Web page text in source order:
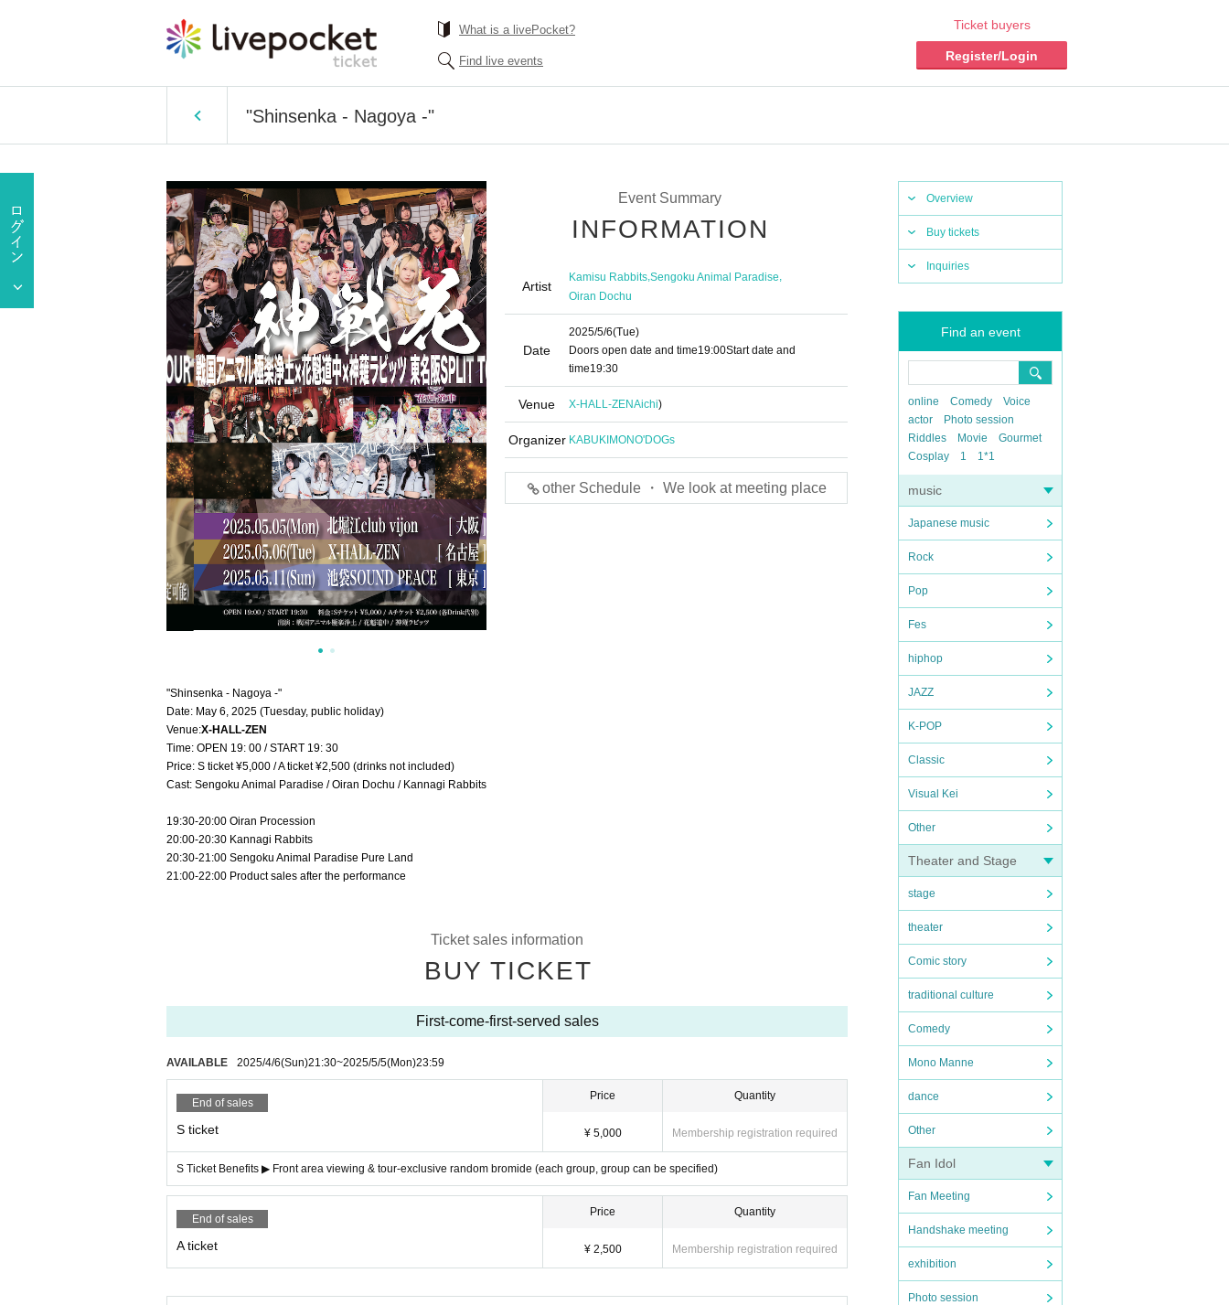
What is a livePocket?
Find live events
Ticket buyers
Register/Login
"Shinsenka - Nagoya -"
Overview
Buy tickets
Inquiries
Find an event
online Comedy
Voice
actor
Photo session
Riddles
Movie
Gourmet
Cosplay
1 1*1
music
Japanese music
Rock
Pop
Fes
hiphop
JAZZ
K-POP
Classic
Visual Kei
Other
Theater and Stage
stage
theater
Comic story
traditional culture
Comedy
Mono Manne
dance
Other
Fan Idol
Fan Meeting
Handshake meeting
exhibition
Photo session
Event Summary
INFORMATION
Artist
Kamisu Rabbits,Sengoku Animal Paradise,
Oiran Dochu
Date
2025/5/6(Tue)
Doors open date and time19:00Start date and
time19:30
Venue X-HALL-ZENAichi)
Organizer KABUKIMONO'DOGs
other Schedule ・ We look at meeting place
"Shinsenka - Nagoya -"
Date: May 6, 2025 (Tuesday, public holiday)
Venue:X-HALL-ZEN
Time: OPEN 19: 00 / START 19: 30
Price: S ticket ¥5,000 / A ticket ¥2,500 (drinks not included)
Cast: Sengoku Animal Paradise / Oiran Dochu / Kannagi Rabbits
19:30-20:00 Oiran Procession
20:00-20:30 Kannagi Rabbits
20:30-21:00 Sengoku Animal Paradise Pure Land
21:00-22:00 Product sales after the performance
Ticket sales information
BUY TICKET
First-come-first-served sales
AVAILABLE 2025/4/6(Sun)21:30~2025/5/5(Mon)23:59
End of sales
S ticket
Price
¥ 5,000
Quantity
Membership registration required
S Ticket Benefits ▶ Front area viewing & tour-exclusive random bromide (each group, group can be specified)
End of sales
A ticket
Price
¥ 2,500
Quantity
Membership registration required